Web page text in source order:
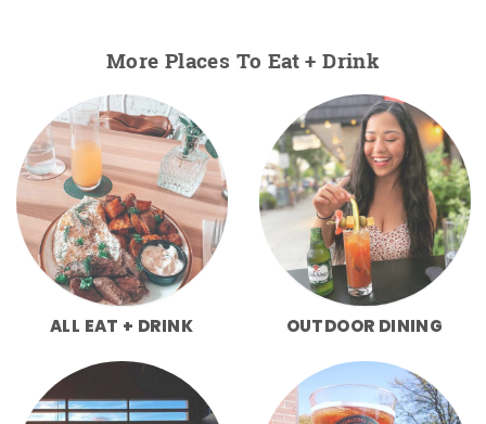
More Places To Eat + Drink
ALL EAT + DRINK OUTDOOR DINING